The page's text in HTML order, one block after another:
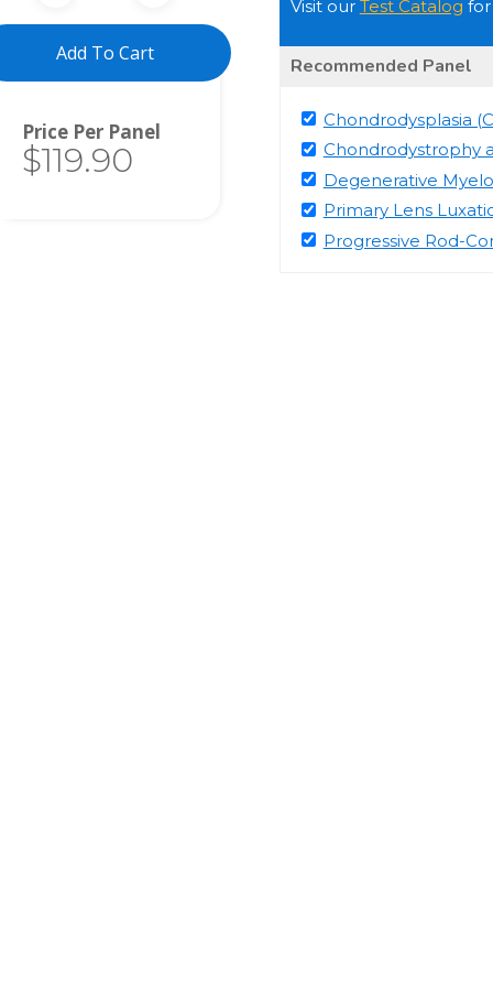
Visit our Test Catalog
Recommended Panel
Chondrodysplasia
Chondrodystrophy
Degenerative
Primary Lens
Progressive Rod-
Total
$119.90
Add To Cart